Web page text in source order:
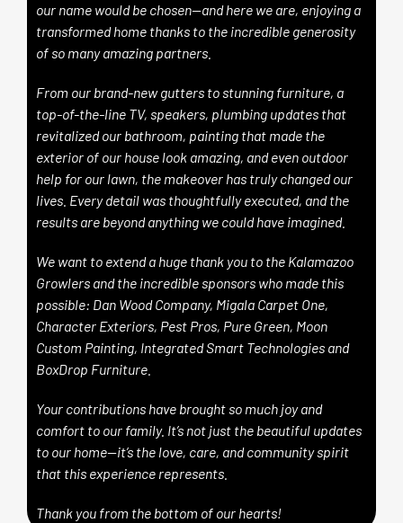
our name would be chosen—and here we are, enjoying a
transformed home thanks to the incredible generosity
of so many amazing partners.
From our brand-new gutters to stunning furniture, a
top-of-the-line TV, speakers, plumbing updates that
revitalized our bathroom, painting that made the
exterior of our house look amazing, and even outdoor
help for our lawn, the makeover has truly changed our
lives. Every detail was thoughtfully executed, and the
results are beyond anything we could have imagined.
We want to extend a huge thank you to the Kalamazoo
Growlers and the incredible sponsors who made this
possible: Dan Wood Company, Migala Carpet One,
Character Exteriors, Pest Pros, Pure Green, Moon
Custom Painting, Integrated Smart Technologies and
BoxDrop Furniture.
Your contributions have brought so much joy and
comfort to our family. It’s not just the beautiful updates
to our home—it’s the love, care, and community spirit
that this experience represents.
Thank you from the bottom of our hearts!